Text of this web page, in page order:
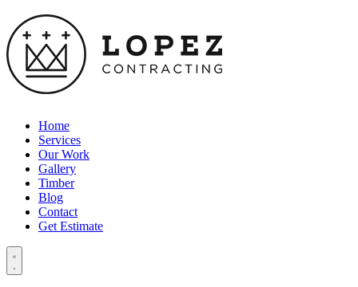
Home
Services
Our Work
Gallery
Timber
Blog
Contact
Get Estimate